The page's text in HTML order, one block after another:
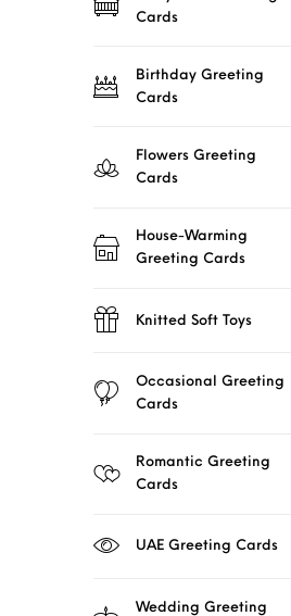
Cards
Birthday Greeting
Cards
Flowers Greeting
Cards
House-Warming
Greeting Cards
Knitted Soft Toys
Occasional Greeting
Cards
Romantic Greeting
Cards
UAE Greeting Cards
Wedding Greeting